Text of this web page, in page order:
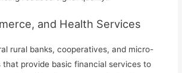
and Health Services
rural banks, cooperatives, and micro-
provide basic financial services to